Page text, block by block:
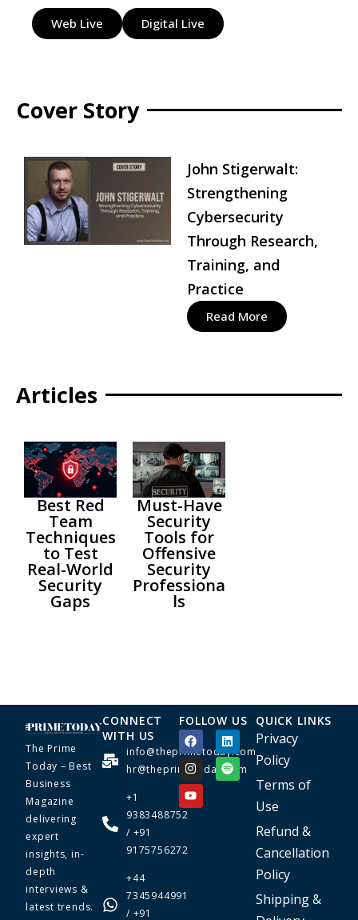
Web Live Digital Live
Cover Story
John Stigerwalt:
Strengthening
Cybersecurity
Through Research,
Training, and
Practice
Read More
Articles
Best Red
Team
Techniques
to Test
Real-World
Security
Gaps
Must-Have
Security
Tools for
Offensive
Security
Professiona
ls
The Prime
Today – Best
Business
Magazine
delivering
expert
insights, in-
depth
interviews &
latest trends.
CONNECT
WITH US
info@theprimetoday.com
hr@theprimetoday.com
+1
9383488752
/ +91
9175756272
+44
7345944991
/ +91
FOLLOW US QUICK LINKS
Privacy
Policy
Terms of
Use
Refund &
Cancellation
Policy
Shipping &